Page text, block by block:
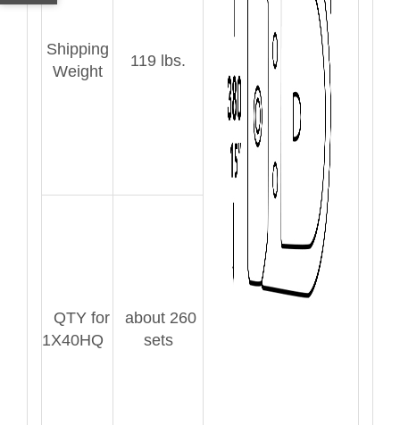
Shipping
Weight
119 lbs.
QTY for
1X40HQ
about 260
sets